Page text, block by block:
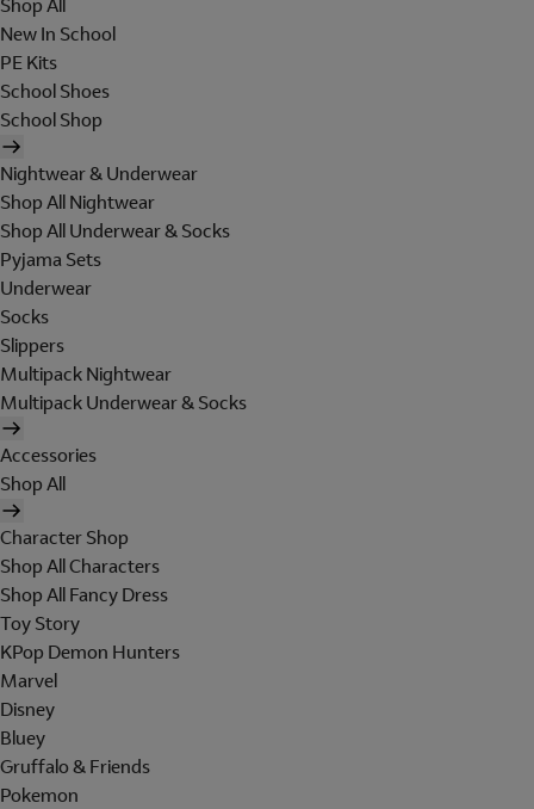
Shop All
New In School
PE Kits
School Shoes
School Shop
Nightwear & Underwear
Shop All Nightwear
Shop All Underwear & Socks
Pyjama Sets
Underwear
Socks
Slippers
Multipack Nightwear
Multipack Underwear & Socks
Accessories
Shop All
Character Shop
Shop All Characters
Shop All Fancy Dress
Toy Story
KPop Demon Hunters
Marvel
Disney
Bluey
Gruffalo & Friends
Pokemon